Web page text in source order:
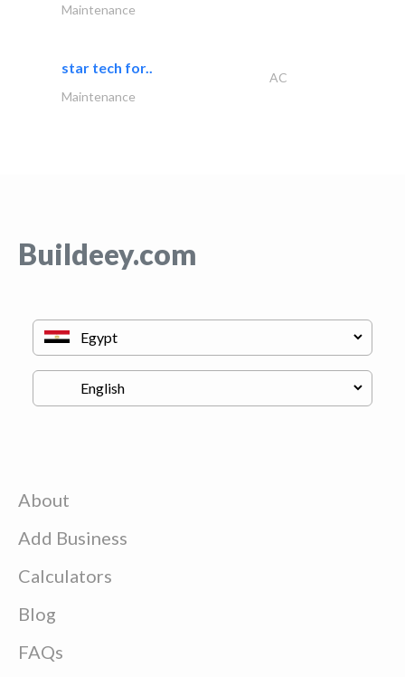
Maintenance
star tech for..
AC
Maintenance
Buildeey.com
About
Add Business
Calculators
Blog
FAQs